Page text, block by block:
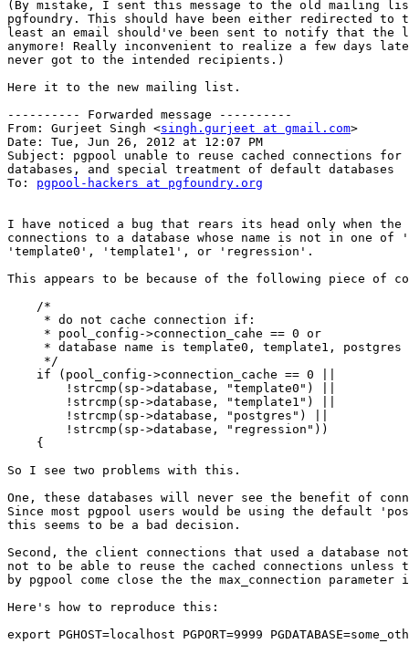
(By mistake, I sent this message to the old mailing
pgfoundry. This should have been either redirected
least an email should've been sent to notify that
anymore! Really inconvenient to realize a few days
never got to the intended recipients.)
Here it to the new mailing list.
---------- Forwarded message ----------
From: Gurjeet Singh <singh.gurjeet at gmail.com>
Date: Tue, Jun 26, 2012 at 12:07 PM
Subject: pgpool unable to reuse cached connections for
databases, and special treatment of default databases
To: pgpool-hackers at pgfoundry.org
I have noticed a bug that rears its head only when the
connections to a database whose name is not in one of
'template0', 'template1', or 'regression'.
This appears to be because of the following piece of
    /*
     * do not cache connection if:
     * pool_config->connection_cahe == 0 or
* database name is template0, template1, postgres
     */
    if (pool_config->connection_cache == 0 ||
        !strcmp(sp->database, "template0") ||
        !strcmp(sp->database, "template1") ||
        !strcmp(sp->database, "postgres") ||
        !strcmp(sp->database, "regression"))
    {
So I see two problems with this.
One, these databases will never see the benefit of
Since most pgpool users would be using the default
this seems to be a bad decision.
Second, the client connections that used a database
not to be able to reuse the cached connections unless
by pgpool come close the the max_connection parameter
Here's how to reproduce this:
export PGHOST=localhost PGPORT=9999